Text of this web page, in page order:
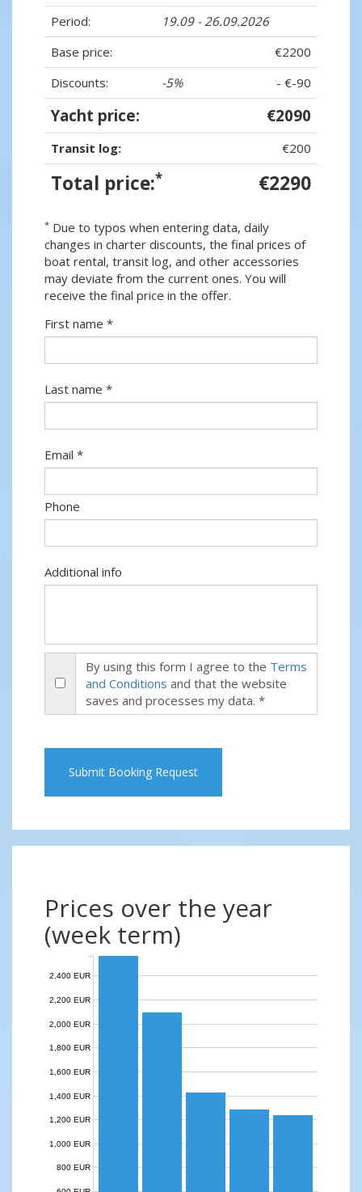
Period:
19.09 - 26.09.2026
Base price:
€2200
Discounts:
-5% - €-90
Yacht price: €2090
Transit log: €200
Total price:* €2290
* Due to typos when entering data, daily
changes in charter discounts, the final prices of
boat rental, transit log, and other accessories
may deviate from the current ones. You will
receive the final price in the offer.
First name *
Last name *
Email *
Phone
Additional info
By using this form I agree to the Terms
and Conditions and that the website
saves and processes my data. *
Submit Booking Request
Prices over the year
(week term)
800 EUR
1,000 EUR
1,200 EUR
1,400 EUR
1,600 EUR
1,800 EUR
2,000 EUR
2,200 EUR
2,400 EUR